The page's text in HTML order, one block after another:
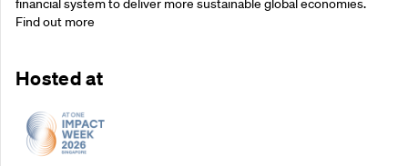
financial system to deliver more sustainable global economies.
Find out more
Hosted at